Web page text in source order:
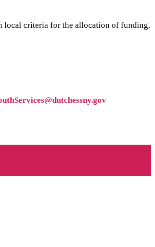
local criteria for the allocation of funding,